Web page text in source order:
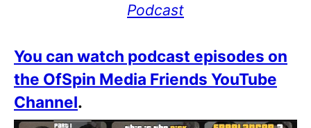
Podcast
You can watch podcast episodes on
the OfSpin Media Friends YouTube
Channel.